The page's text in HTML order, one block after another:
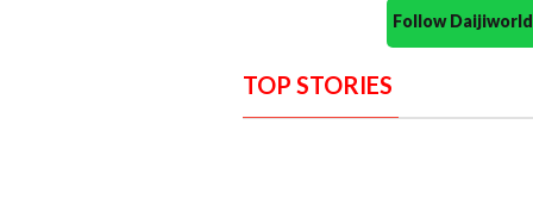
Follow
TOP STORIES